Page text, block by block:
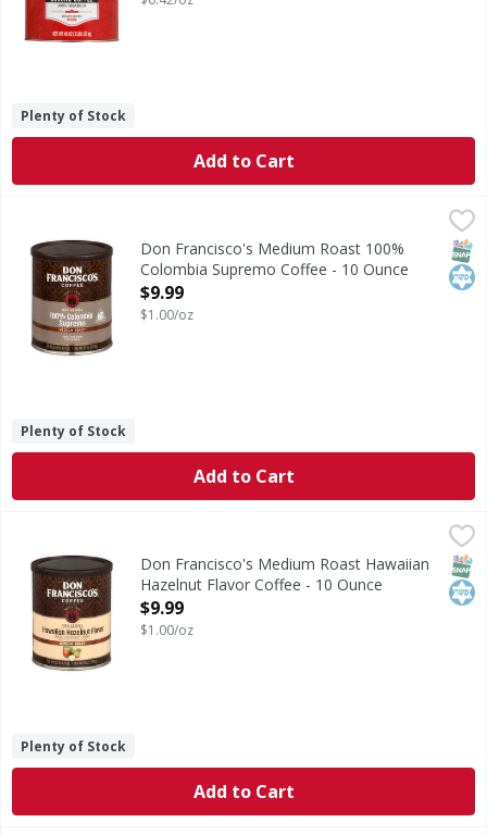
Plenty of Stock
Add to Cart
Don Francisco's Medium Roast 100% Colombia Supremo
Medium Roast 100% Colombia Supremo Coffee
Don Francisco's Medium Roast 100%
Colombia Supremo Coffee - 10 Ounce
Open Product Description
$9.99
$1.00/oz
Plenty of Stock
Add to Cart
Don Francisco's Medium Roast Hawaiian Hazelnut Flavor
Medium Roast Hawaiian Hazelnut Flavor Coffee
Don Francisco's Medium Roast Hawaiian
Hazelnut Flavor Coffee - 10 Ounce
Open Product Description
$9.99
$1.00/oz
Plenty of Stock
Add to Cart